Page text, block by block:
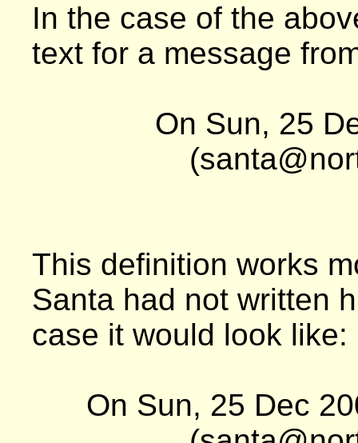
In the case of the
text for a message
On Sun, 25
This definition works
Santa had not written
case it would look like:
On Sun, 25 Dec